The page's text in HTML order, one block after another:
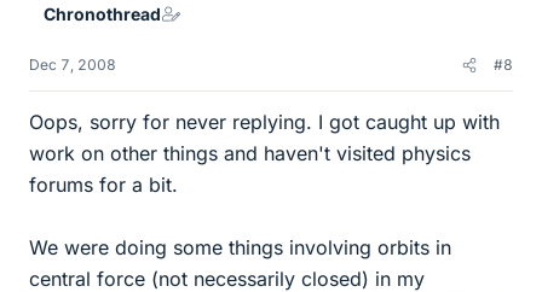
Chronothread
Dec 7, 2008 #8
Oops, sorry for never replying. I got caught up with
work on other things and haven't visited physics
forums for a bit.
We were doing some things involving orbits in
central force (not necessarily closed) in my